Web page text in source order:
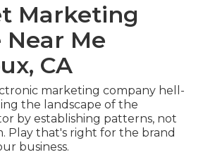
Marketing
Near Me
CA
marketing company hell-
the landscape of the
by establishing patterns, not
Play that's right for the brand
business.